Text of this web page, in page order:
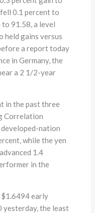
0.1 percent to
to 91.58, a level
held gains versus
a report today
in Germany, the
a 2 1/2-year
in the past three
Correlation
nation
while the yen
1.4
in the
$1.6494 early
yesterday, the least